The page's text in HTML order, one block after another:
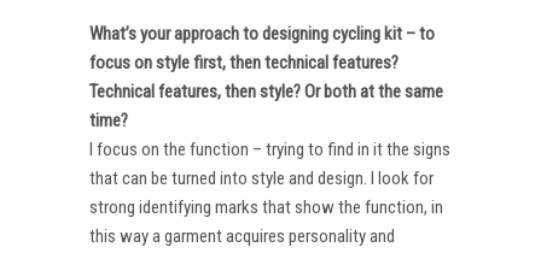
What’s your approach to designing cycling kit – to
focus on style first, then technical features?
Technical features, then style? Or both at the same
time?
I focus on the function – trying to find in it the signs
that can be turned into style and design. I look for
strong identifying marks that show the function, in
this way a garment acquires personality and